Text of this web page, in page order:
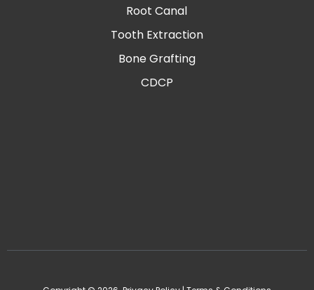
Root Canal
Tooth Extraction
Bone Grafting
CDCP